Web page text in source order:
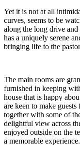
Yet it is not at all
curves, seems to be
along the long drive
has a uniquely serene
bringing life to the
The main rooms are
furnished in keeping
house that is happy
are keen to make
together with some of
delightful view across
enjoyed outside on the
a memorable experience.